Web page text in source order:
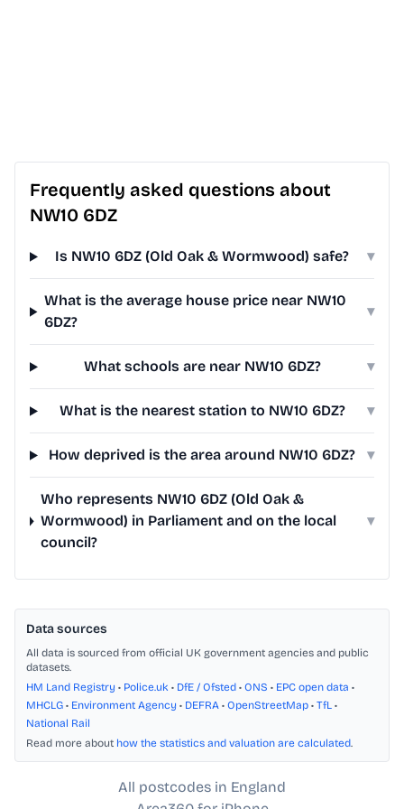
Frequently asked questions about
NW10 6DZ
Is NW10 6DZ (Old Oak & Wormwood) safe? ▾
What is the average house price near NW10
6DZ?
▾
What schools are near NW10 6DZ? ▾
What is the nearest station to NW10 6DZ? ▾
How deprived is the area around NW10 6DZ? ▾
Who represents NW10 6DZ (Old Oak &
Wormwood) in Parliament and on the local
council?
▾
Data sources
All data is sourced from official UK government agencies and public
datasets.
HM Land Registry • Police.uk • DfE / Ofsted • ONS • EPC open data •
MHCLG • Environment Agency • DEFRA • OpenStreetMap • TfL •
National Rail
Read more about how the statistics and valuation are calculated.
All postcodes in England